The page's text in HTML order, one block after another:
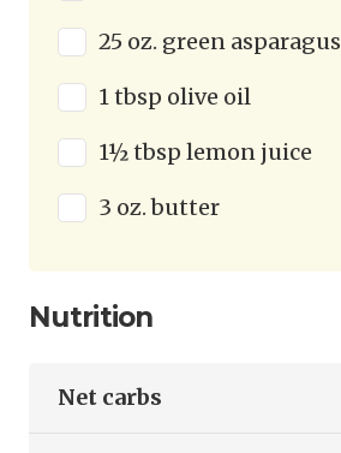
25 oz. green asparagus
1 tbsp olive oil
1½ tbsp lemon juice
3 oz. butter
Nutrition
Net carbs